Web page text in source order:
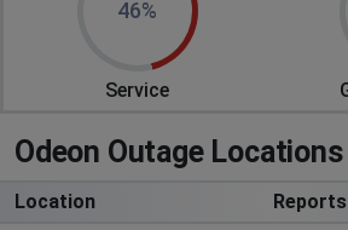
Cannot book seats.
Nancy
Worst customer experience ever! 20
mylimitless membership despite
money.
46%
Service
Odeon Outage Locations
Location Reports